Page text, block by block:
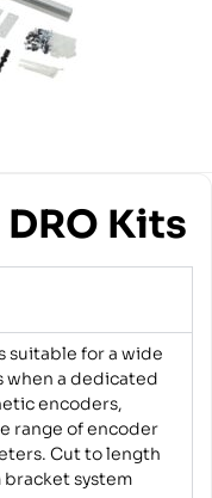
Kits
suitable for a wide
when a dedicated
encoders,
range of encoder
Cut to length
system